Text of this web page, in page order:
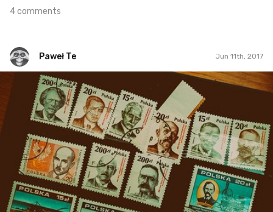
4 comments
Paweł Te Jun 11th, 2017
Paweł Te
#129